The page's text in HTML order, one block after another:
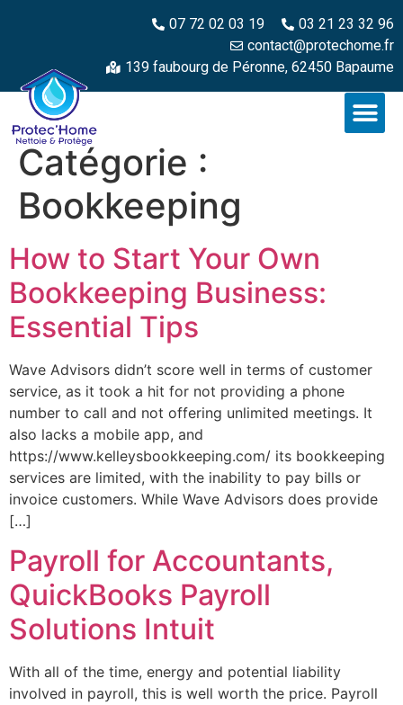
07 72 02 03 19
03 21 23 32 96
contact@protechome.fr
139 faubourg de Péronne, 62450 Bapaume
Catégorie :
Bookkeeping
How to Start Your Own
Bookkeeping Business:
Essential Tips
Wave Advisors didn’t score well in terms of customer
service, as it took a hit for not providing a phone
number to call and not offering unlimited meetings. It
also lacks a mobile app, and
https://www.kelleysbookkeeping.com/ its bookkeeping
services are limited, with the inability to pay bills or
invoice customers. While Wave Advisors does provide
[…]
Payroll for Accountants,
QuickBooks Payroll
Solutions Intuit
With all of the time, energy and potential liability
involved in payroll, this is well worth the price. Payroll